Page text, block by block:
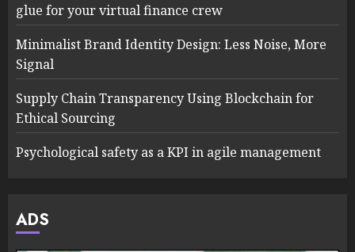
glue for your virtual finance crew
Minimalist Brand Identity Design: Less Noise, More
Signal
Supply Chain Transparency Using Blockchain for
Ethical Sourcing
Psychological safety as a KPI in agile management
ADS